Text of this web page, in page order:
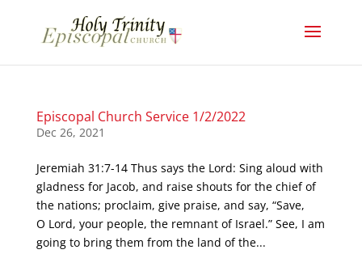
Episcopal Church Service 1/2/2022
Dec 26, 2021
Jeremiah 31:7-14 Thus says the Lord: Sing aloud with
gladness for Jacob, and raise shouts for the chief of
the nations; proclaim, give praise, and say, “Save,
O Lord, your people, the remnant of Israel.” See, I am
going to bring them from the land of the...